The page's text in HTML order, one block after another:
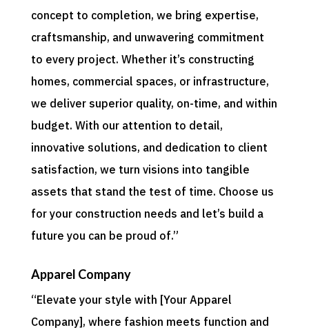
concept to completion, we bring expertise,
craftsmanship, and unwavering commitment
to every project. Whether it’s constructing
homes, commercial spaces, or infrastructure,
we deliver superior quality, on-time, and within
budget. With our attention to detail,
innovative solutions, and dedication to client
satisfaction, we turn visions into tangible
assets that stand the test of time. Choose us
for your construction needs and let’s build a
future you can be proud of.”
Apparel Company
“Elevate your style with [Your Apparel
Company], where fashion meets function and